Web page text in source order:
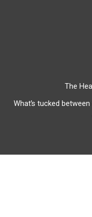
The
What’s tucked